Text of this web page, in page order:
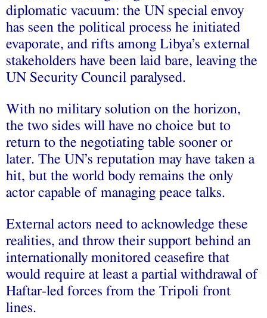
diplomatic vacuum: the UN special envoy
has seen the political process he initiated
evaporate, and rifts among Libya’s external
stakeholders have been laid bare, leaving the
UN Security Council paralysed.
With no military solution on the horizon,
the two sides will have no choice but to
return to the negotiating table sooner or
later. The UN’s reputation may have taken a
hit, but the world body remains the only
actor capable of managing peace talks.
External actors need to acknowledge these
realities, and throw their support behind an
internationally monitored ceasefire that
would require at least a partial withdrawal of
Haftar-led forces from the Tripoli front
lines.